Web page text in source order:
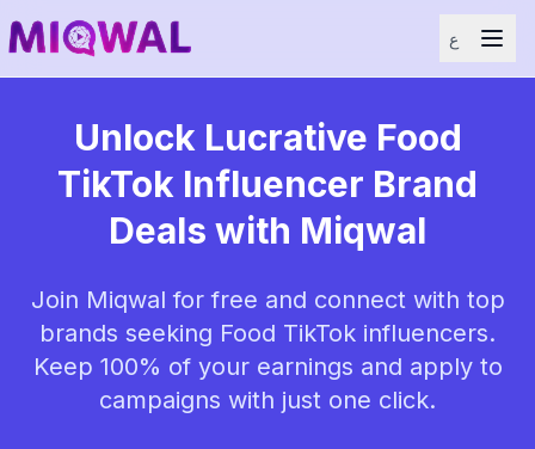
ع
Unlock Lucrative Food
TikTok Influencer Brand
Deals with Miqwal
Join Miqwal for free and connect with top
brands seeking Food TikTok influencers.
Keep 100% of your earnings and apply to
campaigns with just one click.